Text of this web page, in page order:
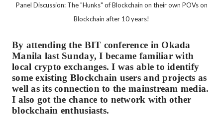
Panel Discussion: The "Hunks" of Blockchain on their own POVs on
Blockchain after 10 years!
By attending the BIT conference in Okada
Manila last Sunday, I became familiar with
local crypto exchanges. I was able to identify
some existing Blockchain users and projects as
well as its connection to the mainstream media.
I also got the chance to network with other
blockchain enthusiasts.